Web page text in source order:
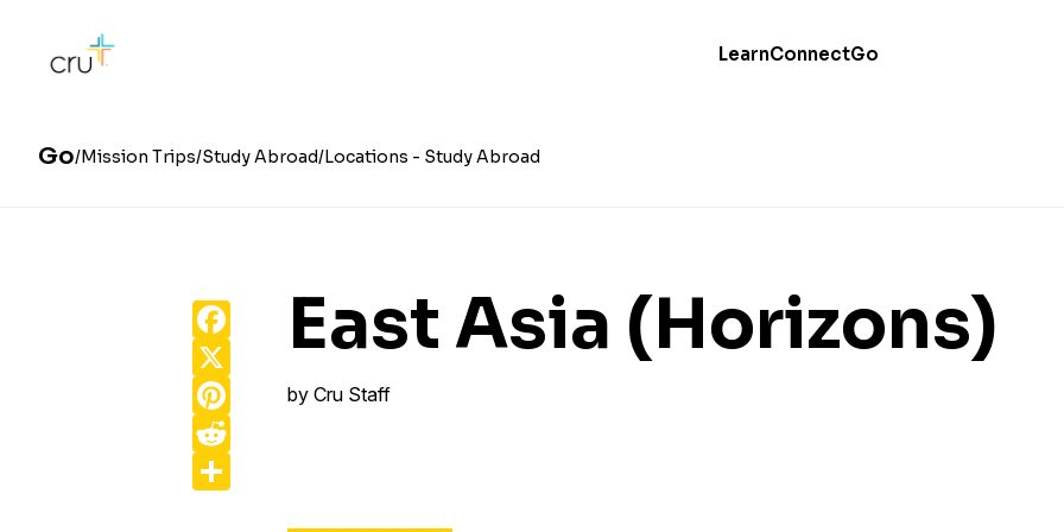
LearnConnectGo
Go Mission Trips Study Abroad Locations - Study Abroad
East Asia (Horizons)
by Cru Staff
Facebook
Pinterest